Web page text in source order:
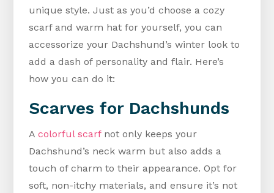
unique style. Just as you’d choose a cozy
scarf and warm hat for yourself, you can
accessorize your Dachshund’s winter look to
add a dash of personality and flair. Here’s
how you can do it:
Scarves for Dachshunds
Acolorful scarfnot only keeps your
Dachshund’s neck warm but also adds a
touch of charm to their appearance. Opt for
soft, non-itchy materials, and ensure it’s not